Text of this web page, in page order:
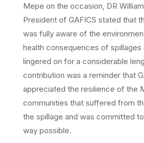
Mepe on the occasion, DR
President of GAFICS stated that
was fully aware of the
health consequences of spillages
lingered on for a considerable
contribution was a reminder that
appreciated the resilience of the
communities that suffered from
the spillage and was committed
way possible.